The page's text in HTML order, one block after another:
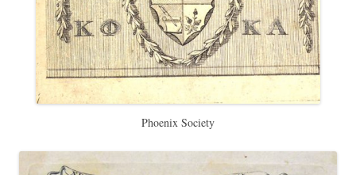
Phoenix Society